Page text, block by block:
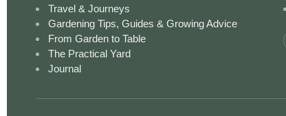
Travel & Journeys
Gardening Tips, Guides & Growing Advice
From Garden to Table
The Practical Yard
Journal